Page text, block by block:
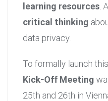
learning resources .
critical thinking
data privacy.
To formally launch
Kick-Off Meeting
25th and 26th in